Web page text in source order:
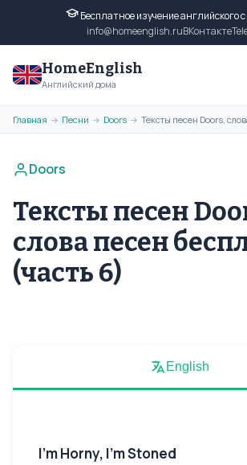
Бесплатное изучение английского
info@homeenglish.ruВКонтакте
HomeEnglish
Английский дома
Главная → Песни → Doors →
Doors
Тексты песен
слова песен
(часть 6)
English
I'm Horny, I'm Stoned